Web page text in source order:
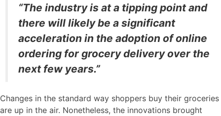
“The industry is at a tipping point and
there will likely be a significant
acceleration in the adoption of online
ordering for grocery delivery over the
next few years.”
Changes in the standard way shoppers buy their groceries
are up in the air. Nonetheless, the innovations brought